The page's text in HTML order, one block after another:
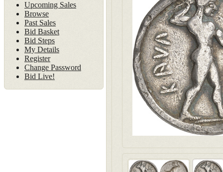
Upcoming Sales
Browse
Past Sales
Bid Basket
Bid Steps
My Details
Register
Change Password
Bid Live!